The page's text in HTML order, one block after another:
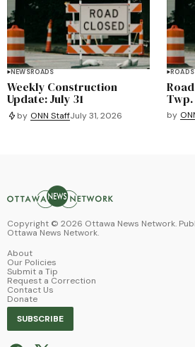
NEWSROADS
Weekly Construction
Update: July 31
by ONN StaffJuly 31, 2026
ROADS
Twp.
by
Copyright © 2026 Ottawa News Network.
Ottawa News Network.
About
Our Policies
Submit a Tip
Request a Correction
Contact Us
Donate
SUBSCRIBE